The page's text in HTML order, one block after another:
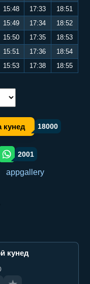
15:48 17:33
18:51
15:49 17:34
18:52
15:50 17:35
18:53
15:51 17:36
18:54
15:53 17:38 18:55
кунед 18000
orqali ulashish
WhatsApp orqali ulashish
2001
кунед